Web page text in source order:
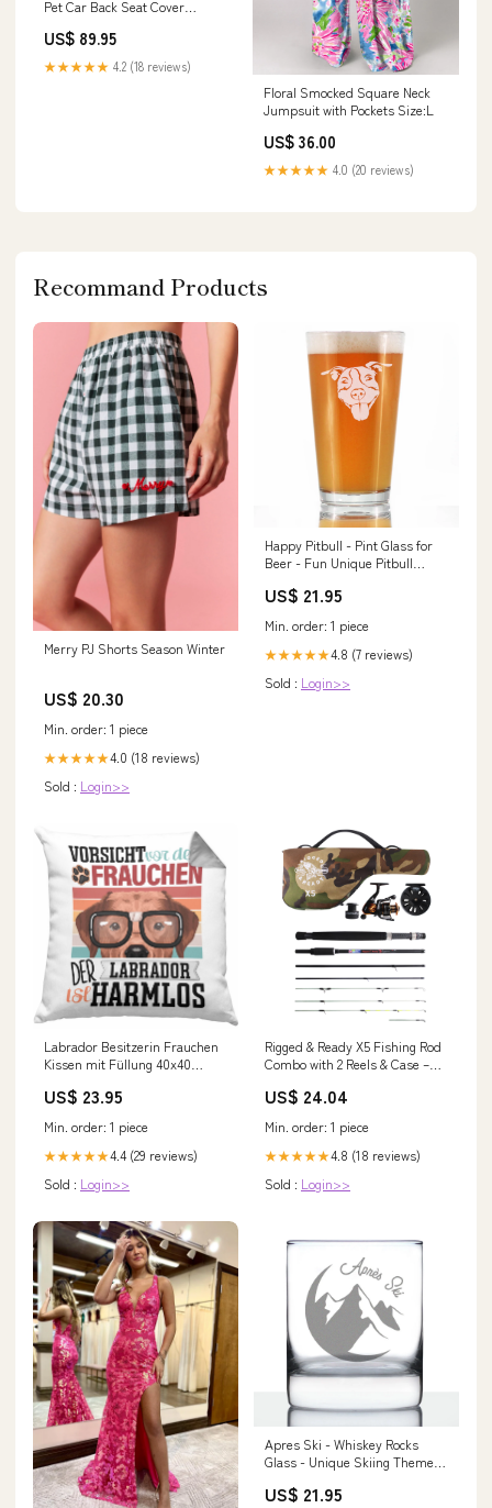
Pet Car Back Seat Cover
US$ 89.95
★★★★★ 4.2 (18 reviews)
Floral Smocked Square Neck
Jumpsuit with Pockets Size:L
US$ 36.00
★★★★★ 4.0 (20 reviews)
Recommand Products
Merry PJ Shorts Season Winter
US$ 20.30
Min. order: 1 piece
★★★★★4.0 (18 reviews)
Sold : Login>>
Happy Pitbull - Pint Glass for
Beer - Fun Unique Pitbull
Decor for Women and Men - 16
US$ 21.95
Min. order: 1 piece
★★★★★4.8 (7 reviews)
Sold : Login>>
Labrador Besitzerin Frauchen
Kissen mit Füllung 40x40
Geschenkidee Vorsicht Vor Dem
US$ 23.95
Min. order: 1 piece
★★★★★4.4 (29 reviews)
Sold : Login>>
Rigged & Ready X5 Fishing Rod
Combo with 2 Reels & Case –
Functional Travel Rod – 1 Rod
Float, Feeder, Fly &
US$ 24.04
Min. order: 1 piece
★★★★★4.8 (18 reviews)
Sold : Login>>
Apres Ski - Whiskey Rocks
Glass - Unique Skiing Themed
Lovers - 10.25 Oz Glasses Good
US$ 21.95